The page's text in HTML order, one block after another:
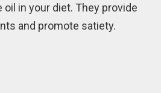
oil in your diet. They provide
and promote satiety.